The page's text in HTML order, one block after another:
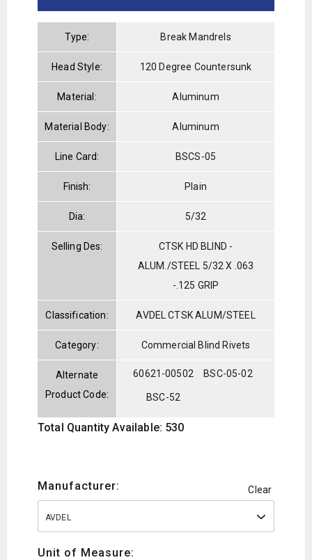
Type: Break Mandrels
Head Style: 120 Degree Countersunk
Material: Aluminum
Material Body: Aluminum
Line Card: BSCS-05
Finish: Plain
Dia: 5/32
Selling Des:
CTSK HD BLIND -
ALUM./STEEL 5/32 X .063
-.125 GRIP
Classification: AVDEL CTSK ALUM/STEEL
Category: Commercial Blind Rivets
Alternate
Product Code:
60621-00502 BSC-05-02
BSC-52
Total Quantity Available: 530
Manufacturer: Clear
AVDEL
Unit of Measure: